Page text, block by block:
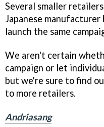
Several smaller
Japanese
launch the same
We aren't certain
campaign or let
but we're sure to find
to more retailers.
Andriasang